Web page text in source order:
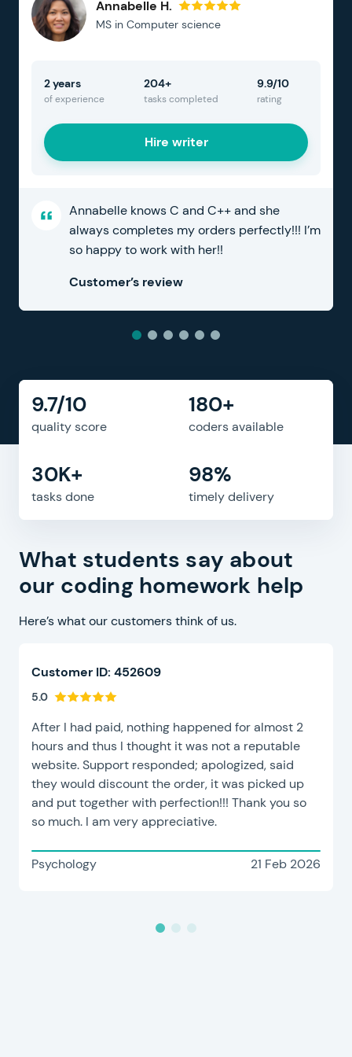
Annabelle H.
MS in Computer science
2 years
of experience
204+
tasks completed
9.9/10
rating
Hire writer
Annabelle knows C and C++ and she
always completes my orders perfectly!!! I’m
so happy to work with her!!
Customer’s review
9.7/10
quality score
180+
coders available
30K+
tasks done
98%
timely delivery
What students say about
our coding homework help
Here’s what our customers think of us.
Customer ID: 452609
5.0
After I had paid, nothing happened for almost 2
hours and thus I thought it was not a reputable
website. Support responded; apologized, said
they would discount the order, it was picked up
and put together with perfection!!! Thank you so
so much. I am very appreciative.
Psychology 21 Feb 2026